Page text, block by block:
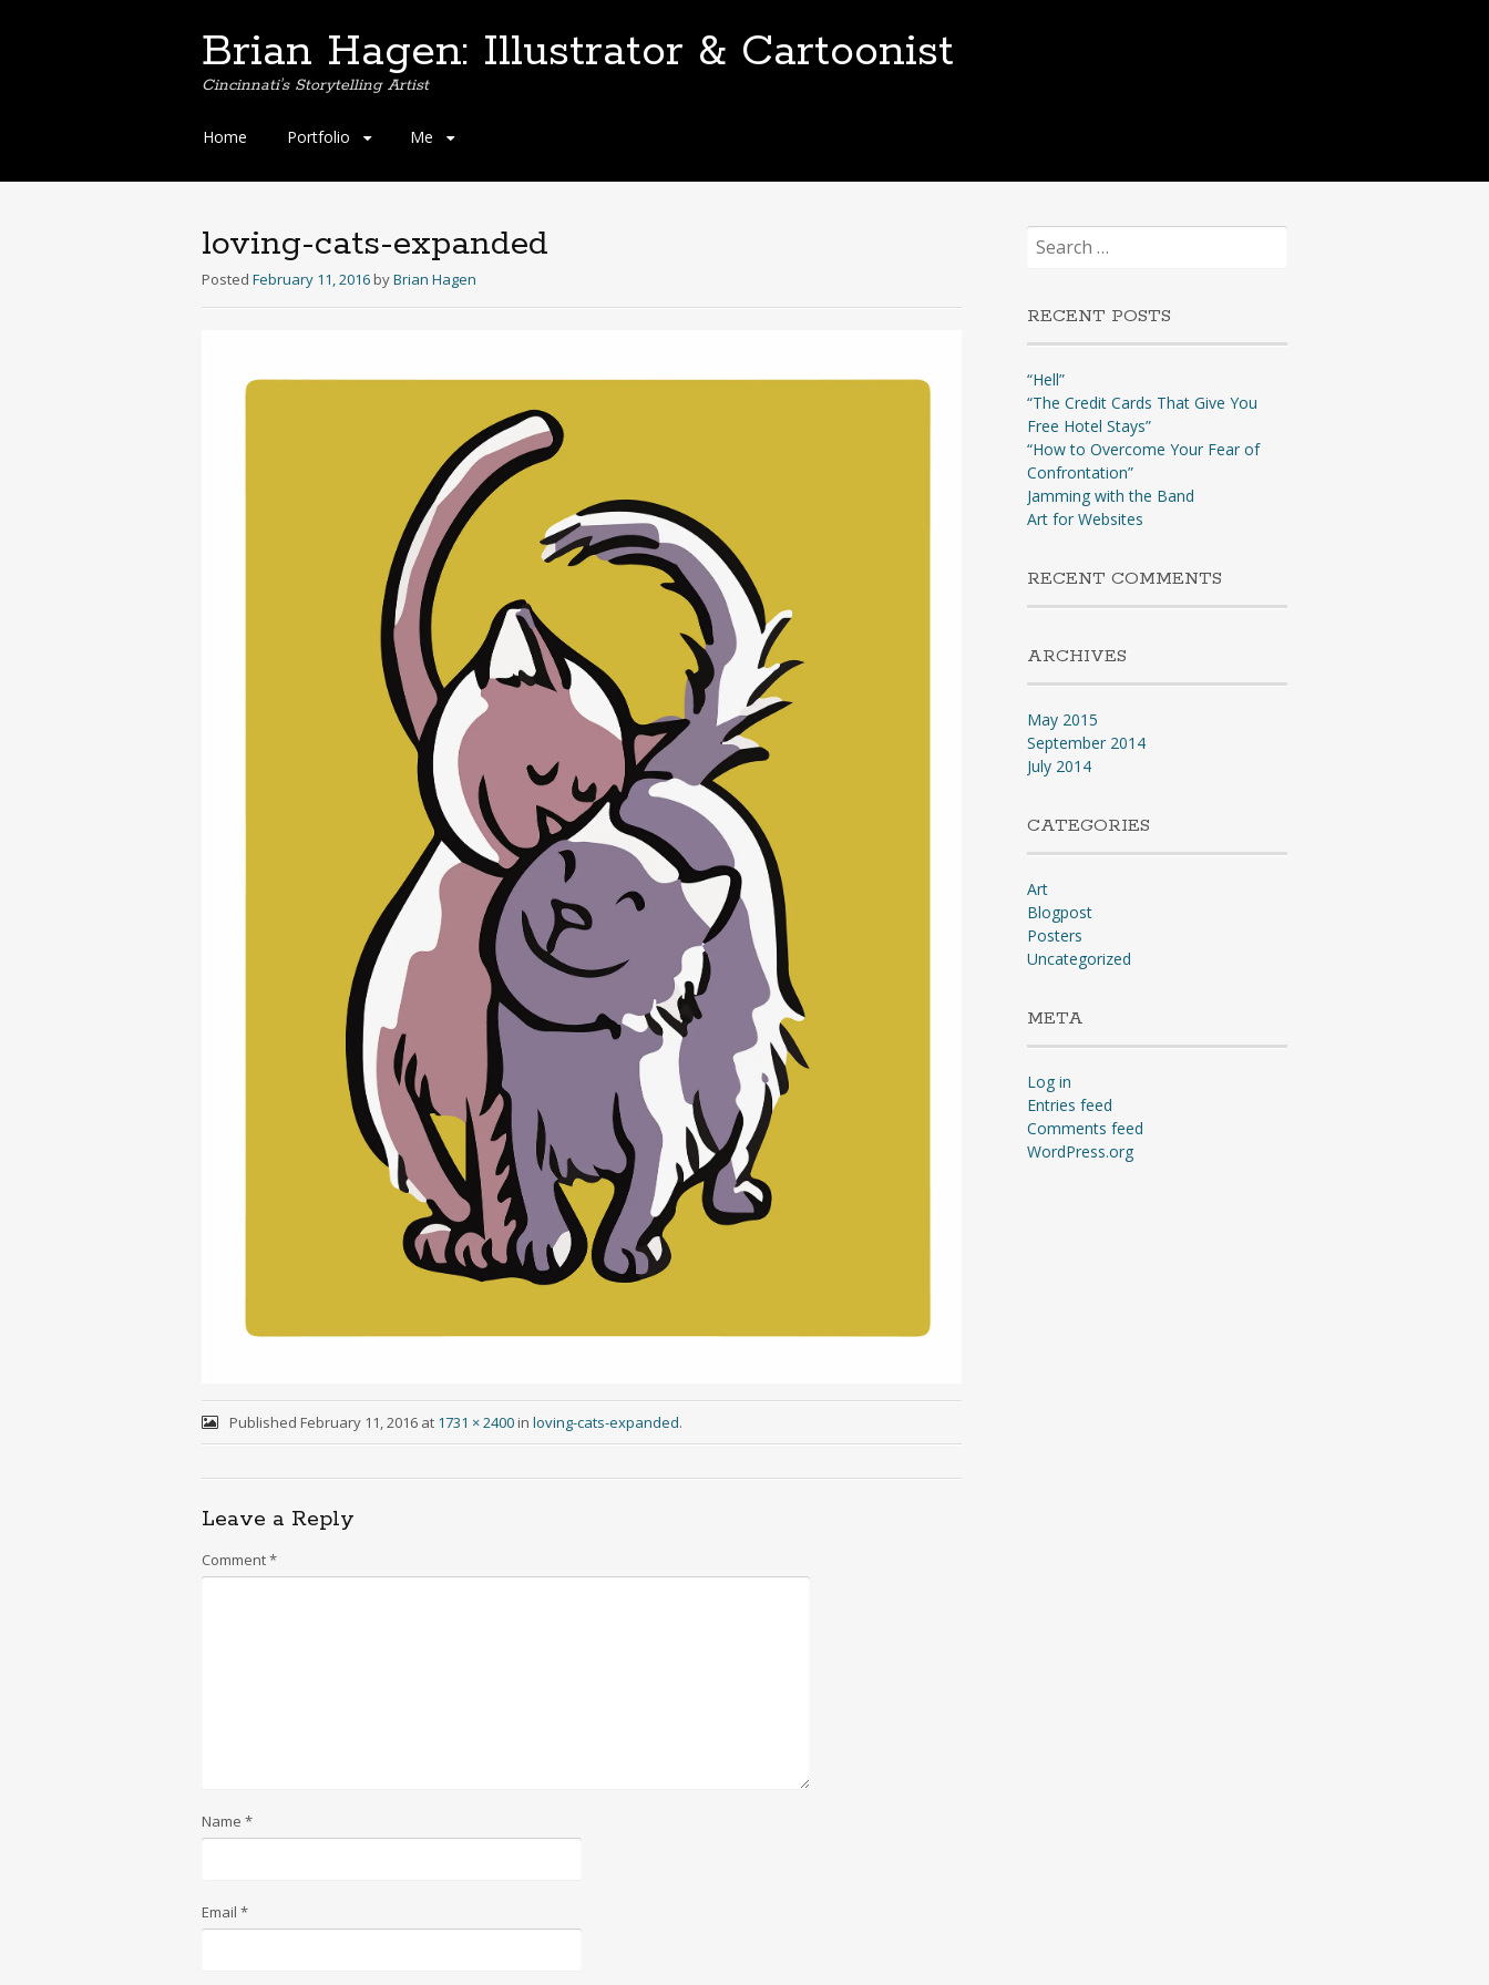
Brian Hagen: Illustrator & Cartoonist
Cincinnati's Storytelling Artist
Skip
content
Home Portfolio Me
loving-cats-expanded
Posted February 11, 2016 byBrian Hagen
Published February 11, 2016at 1731 × 2400in loving-cats-expanded.
Leave a Reply
Comment*
Name *
Email *
Search
for:
RECENT POSTS
“Hell”
“The Credit Cards That Give You
Free Hotel Stays”
“How to Overcome Your Fear of
Confrontation”
Jamming with the Band
Art for Websites
RECENT COMMENTS
ARCHIVES
May 2015
September 2014
July 2014
CATEGORIES
Art
Blogpost
Posters
Uncategorized
META
Log in
Entries feed
Comments feed
WordPress.org